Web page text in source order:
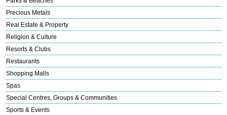
Precious Metals
Real Estate & Property
Religion & Culture
Resorts & Clubs
Restaurants
Shopping Malls
Spas
Special Centres, Groups & Communities
Sports & Events